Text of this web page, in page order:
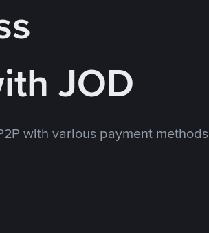
JOD
with various payment methods